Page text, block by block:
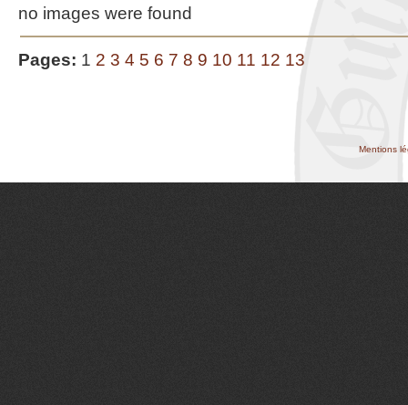
no images were found
Pages: 1 2 3 4 5 6 7 8 9 10 11 12 13
Mentions